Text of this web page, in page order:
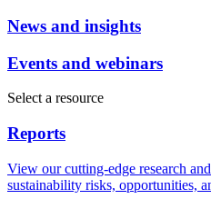
News and insights
Events and webinars
Select a resource
Reports
View our cutting-edge research
sustainability risks, opportunities,